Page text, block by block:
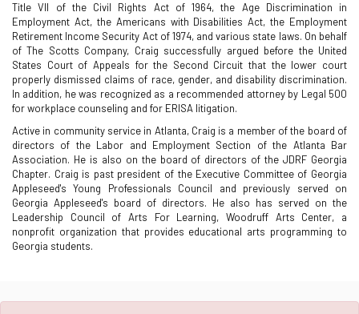
Title VII of the Civil Rights Act of 1964, the Age Discrimination in
Employment Act, the Americans with Disabilities Act, the Employment
Retirement Income Security Act of 1974, and various state laws. On behalf
of The Scotts Company, Craig successfully argued before the United
States Court of Appeals for the Second Circuit that the lower court
properly dismissed claims of race, gender, and disability discrimination.
In addition, he was recognized as a recommended attorney by Legal 500
for workplace counseling and for ERISA litigation.
Active in community service in Atlanta, Craig is a member of the board of
directors of the Labor and Employment Section of the Atlanta Bar
Association. He is also on the board of directors of the JDRF Georgia
Chapter. Craig is past president of the Executive Committee of Georgia
Appleseed's Young Professionals Council and previously served on
Georgia Appleseed's board of directors. He also has served on the
Leadership Council of Arts For Learning, Woodruff Arts Center, a
nonprofit organization that provides educational arts programming to
Georgia students.